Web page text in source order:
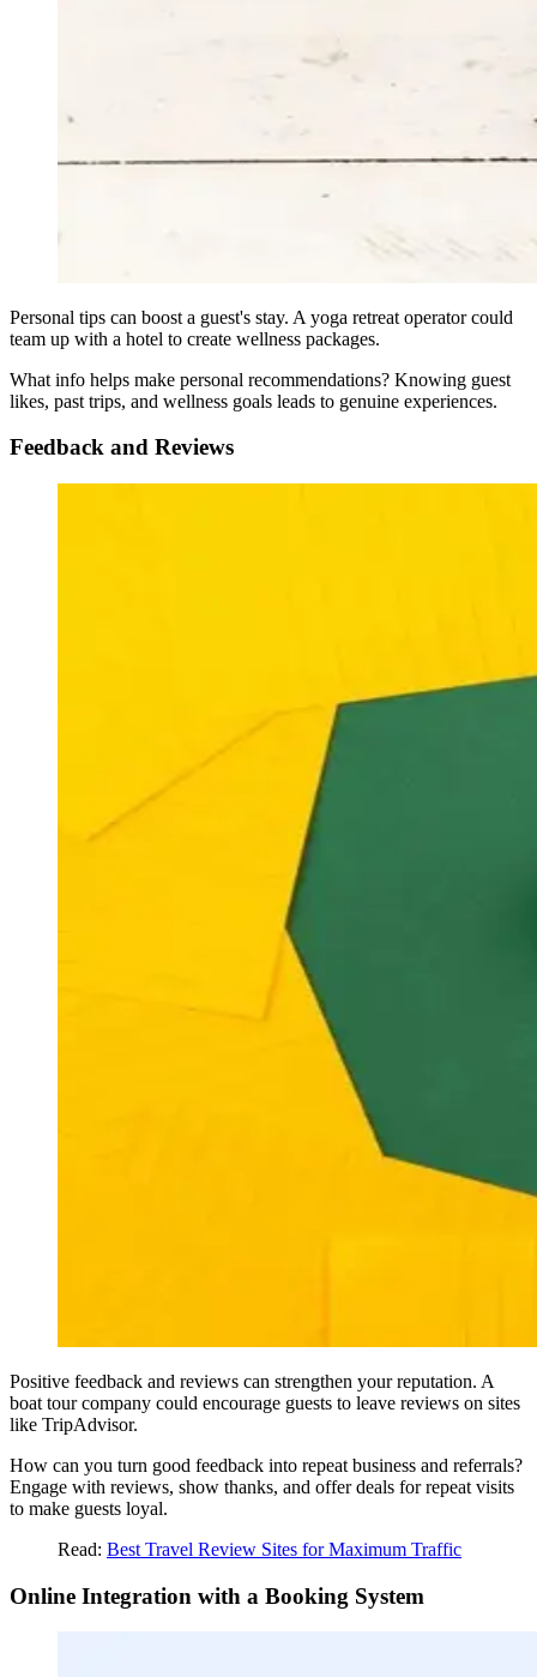
Personal tips can boost a guest's stay. A yoga retreat operator could
team up with a hotel to create wellness packages.
What info helps make personal recommendations? Knowing guest
likes, past trips, and wellness goals leads to genuine experiences.
Feedback and Reviews
Positive feedback and reviews can strengthen your reputation. A
boat tour company could encourage guests to leave reviews on sites
like TripAdvisor.
How can you turn good feedback into repeat business and referrals?
Engage with reviews, show thanks, and offer deals for repeat visits
to make guests loyal.
Read: Best Travel Review Sites for Maximum Traffic
Online Integration with a Booking System